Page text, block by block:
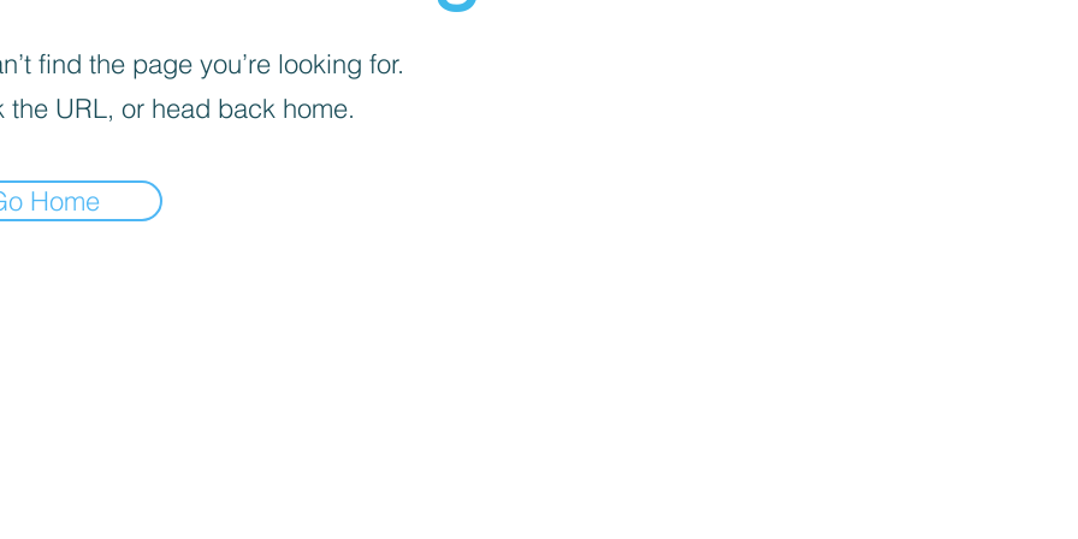
find the page you’re looking for.
the URL, or head back home.
Home